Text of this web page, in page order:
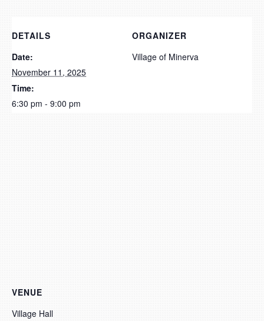
DETAILS
Date:
November 11, 2025
Time:
6:30 pm - 9:00 pm
ORGANIZER
Village of Minerva
VENUE
Village Hall